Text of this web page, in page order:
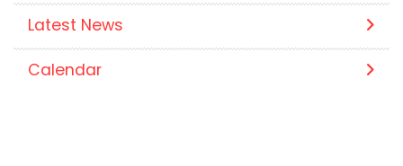
Latest News
Calendar